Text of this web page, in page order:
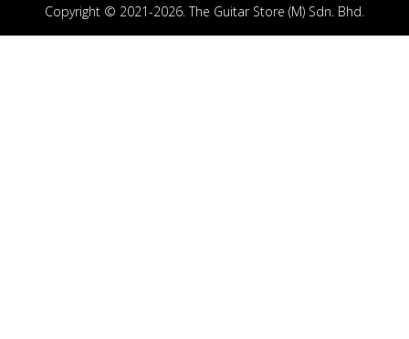
Copyright © 2021-2026. The Guitar Store (M) Sdn. Bhd.